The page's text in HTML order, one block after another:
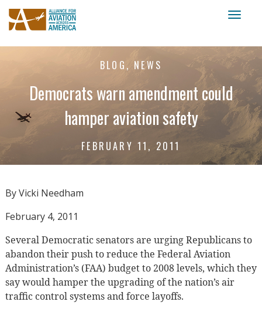
BLOG, NEWS
Democrats warn amendment could
hamper aviation safety
FEBRUARY 11, 2011
By Vicki Needham
February 4, 2011
Several Democratic senators are urging Republicans to
abandon their push to reduce the Federal Aviation
Administration’s (FAA) budget to 2008 levels, which they
say would hamper the upgrading of the nation’s air
traffic control systems and force layoffs.